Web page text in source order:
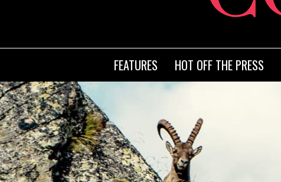
FEATURES HOT OFF THE PRESS